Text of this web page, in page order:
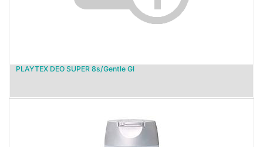
PLAYTEX DEO SUPER 8s/Gentle Gl